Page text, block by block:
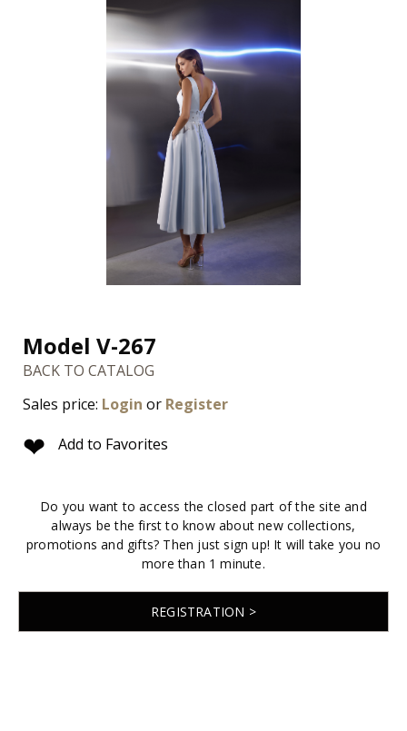
Model V-267
BACK TO CATALOG
Sales price: Login or Register
❤ Add to Favorites
Do you want to access the closed part of the site and
always be the first to know about new collections,
promotions and gifts? Then just sign up! It will take you no
more than 1 minute.
REGISTRATION >